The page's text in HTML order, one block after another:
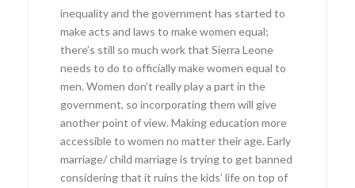
inequality and the government has started to
make acts and laws to make women equal;
there’s still so much work that Sierra Leone
needs to do to officially make women equal to
men. Women don’t really play a part in the
government, so incorporating them will give
another point of view. Making education more
accessible to women no matter their age. Early
marriage/ child marriage is trying to get banned
considering that it ruins the kids’ life on top of